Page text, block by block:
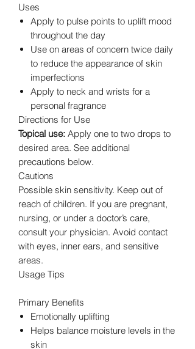
Uses
Apply to pulse points to uplift mood
throughout the day
Use on areas of concern twice daily
to reduce the appearance of skin
imperfections
Apply to neck and wrists for a
personal fragrance
Directions for Use
Topical use: Apply one to two drops to
desired area. See additional
precautions below.
Cautions
Possible skin sensitivity. Keep out of
reach of children. If you are pregnant,
nursing, or under a doctor’s care,
consult your physician. Avoid contact
with eyes, inner ears, and sensitive
areas.
Usage Tips
Primary Benefits
Emotionally uplifting
Helps balance moisture levels in the
skin